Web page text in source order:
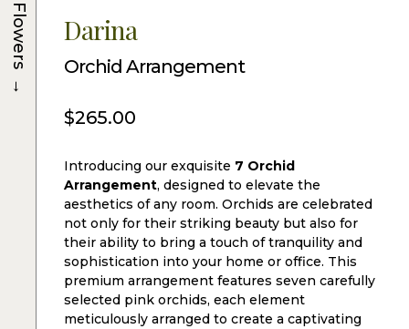
Darina
Orchid Arrangement
$265.00
Introducing our exquisite 7 Orchid
Arrangement, designed to elevate the
aesthetics of any room. Orchids are celebrated
not only for their striking beauty but also for
their ability to bring a touch of tranquility and
sophistication into your home or office. This
premium arrangement features seven carefully
selected pink orchids, each element
meticulously arranged to create a captivating
Flowers
→